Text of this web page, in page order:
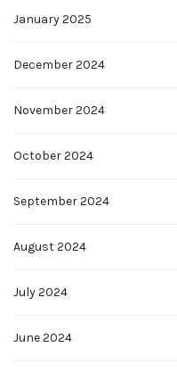
January 2025
December 2024
November 2024
October 2024
September 2024
August 2024
July 2024
June 2024